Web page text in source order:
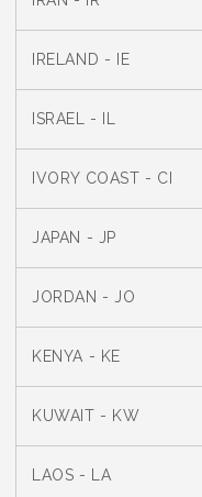
IRELAND - IE
ISRAEL - IL
IVORY COAST - CI
JAPAN - JP
JORDAN - JO
KENYA - KE
KUWAIT - KW
LAOS - LA